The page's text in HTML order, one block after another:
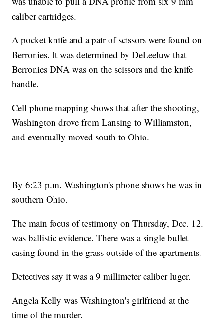
caliber cartridges.
A pocket knife and a pair of scissors were found on
Berronies. It was determined by DeLeeluw that
Berronies DNA was on the scissors and the knife
handle.
Cell phone mapping shows that after the shooting,
Washington drove from Lansing to Williamston,
and eventually moved south to Ohio.
By 6:23 p.m. Washington's phone shows he was in
southern Ohio.
The main focus of testimony on Thursday, Dec. 12.
was ballistic evidence. There was a single bullet
casing found in the grass outside of the apartments.
Detectives say it was a 9 millimeter caliber luger.
Angela Kelly was Washington's girlfriend at the
time of the murder.